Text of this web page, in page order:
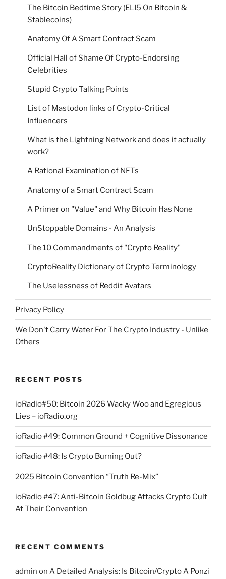
The Bitcoin Bedtime Story (ELI5 On Bitcoin &
Stablecoins)
Anatomy Of A Smart Contract Scam
Official Hall of Shame Of Crypto-Endorsing
Celebrities
Stupid Crypto Talking Points
List of Mastodon links of Crypto-Critical
Influencers
What is the Lightning Network and does it actually
work?
A Rational Examination of NFTs
Anatomy of a Smart Contract Scam
A Primer on "Value" and Why Bitcoin Has None
UnStoppable Domains - An Analysis
The 10 Commandments of "Crypto Reality"
CryptoReality Dictionary of Crypto Terminology
The Uselessness of Reddit Avatars
Privacy Policy
We Don't Carry Water For The Crypto Industry - Unlike
Others
RECENT POSTS
ioRadio#50: Bitcoin 2026 Wacky Woo and Egregious
Lies – ioRadio.org
ioRadio #49: Common Ground + Cognitive Dissonance
ioRadio #48: Is Crypto Burning Out?
2025 Bitcoin Convention “Truth Re-Mix”
ioRadio #47: Anti-Bitcoin Goldbug Attacks Crypto Cult
At Their Convention
RECENT COMMENTS
admin on A Detailed Analysis: Is Bitcoin/Crypto A Ponzi